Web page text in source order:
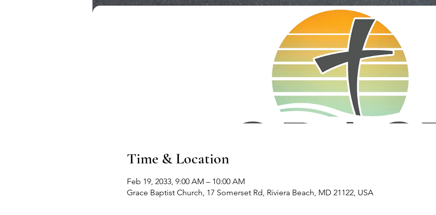
Time & Location
Feb 19, 2033, 9:00 AM – 10:00 AM
Grace Baptist Church, 17 Somerset Rd, Riviera Beach, MD 21122, USA